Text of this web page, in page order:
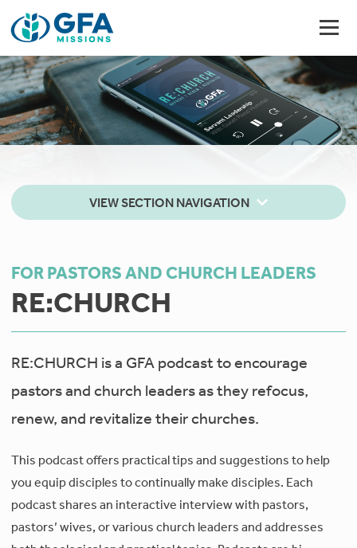
VIEW SECTION NAVIGATION
FOR PASTORS AND CHURCH LEADERS
RE:CHURCH
RE:CHURCH is a GFA podcast to encourage
pastors and church leaders as they refocus,
renew, and revitalize their churches.
This podcast offers practical tips and suggestions to help
you equip disciples to continually make disciples. Each
podcast shares an interactive interview with pastors,
pastors’ wives, or various church leaders and addresses